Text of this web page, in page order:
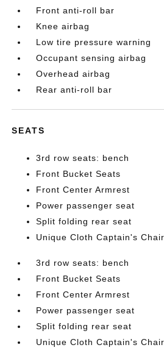
Front anti-roll bar
Knee airbag
Low tire pressure warning
Occupant sensing airbag
Overhead airbag
Rear anti-roll bar
SEATS
3rd row seats: bench
Front Bucket Seats
Front Center Armrest
Power passenger seat
Split folding rear seat
Unique Cloth Captain's
3rd row seats: bench
Front Bucket Seats
Front Center Armrest
Power passenger seat
Split folding rear seat
Unique Cloth Captain's